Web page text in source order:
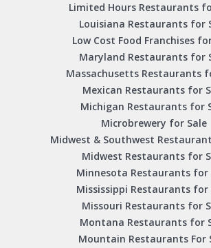
Limited Hours Restaurants
Louisiana Restaurants for
Low Cost Food Franchises
Maryland Restaurants for
Massachusetts Restaurants
Mexican Restaurants for
Michigan Restaurants for
Microbrewery for Sale
Midwest & Southwest
Midwest Restaurants for
Minnesota Restaurants for
Mississippi Restaurants for
Missouri Restaurants for
Montana Restaurants for
Mountain Restaurants For